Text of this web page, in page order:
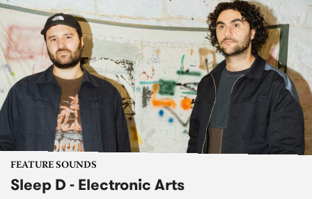
FEATURE SOUNDS
Sleep D - Electronic Arts